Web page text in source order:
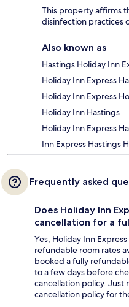
This property affirms
disinfection practices
Also known as
Hastings Holiday Inn
Holiday Inn Express
Holiday Inn Express
Holiday Inn Hastings
Holiday Inn Express
Inn Express Hastings
Frequently asked
Does Holiday Inn
cancellation for a
Yes, Holiday Inn
refundable room rates
booked a fully
to a few days before
cancellation policy. Just
cancellation policy for